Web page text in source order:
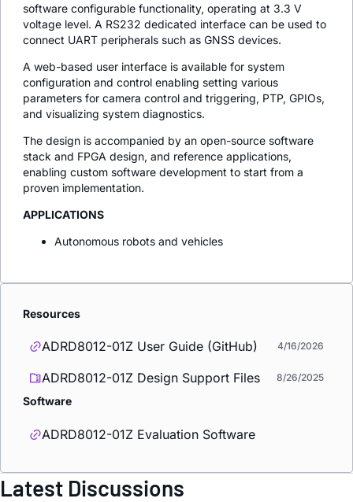
software configurable functionality, operating at 3.3 V
voltage level. A RS232 dedicated interface can be used to
connect UART peripherals such as GNSS devices.
A web-based user interface is available for system
configuration and control enabling setting various
parameters for camera control and triggering, PTP, GPIOs,
and visualizing system diagnostics.
The design is accompanied by an open-source software
stack and FPGA design, and reference applications,
enabling custom software development to start from a
proven implementation.
APPLICATIONS
Autonomous robots and vehicles
Resources
ADRD8012-01Z User Guide (GitHub) 4/16/2026
ADRD8012-01Z Design Support Files 8/26/2025
Software
ADRD8012-01Z Evaluation Software
Latest Discussions